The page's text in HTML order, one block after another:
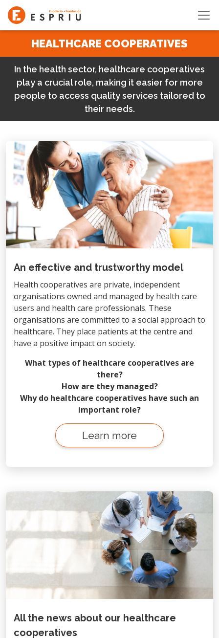
Skip to main content
HEALTHCARE COOPERATIVES
In the health sector, healthcare cooperatives
play a crucial role, making it easier for more
people to access quality services tailored to
their needs.
An effective and trustworthy model
Health cooperatives are private, independent
organisations owned and managed by health care
users and health care professionals. These
organisations are committed to a social approach to
healthcare. They place patients at the centre and
have a positive impact on society.
What types of healthcare cooperatives are
there?
How are they managed?
Why do healthcare cooperatives have such an
important role?
Learn more
All the news about our healthcare
cooperatives